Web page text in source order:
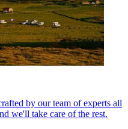
by our team of experts all
we'll take care of the rest.